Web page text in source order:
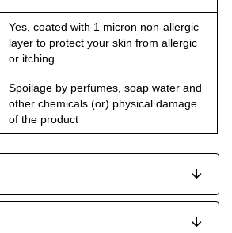
Yes, coated with 1 micron non-allergic
layer to protect your skin from allergic
or itching
Spoilage by perfumes, soap water and
other chemicals (or) physical damage
of the product